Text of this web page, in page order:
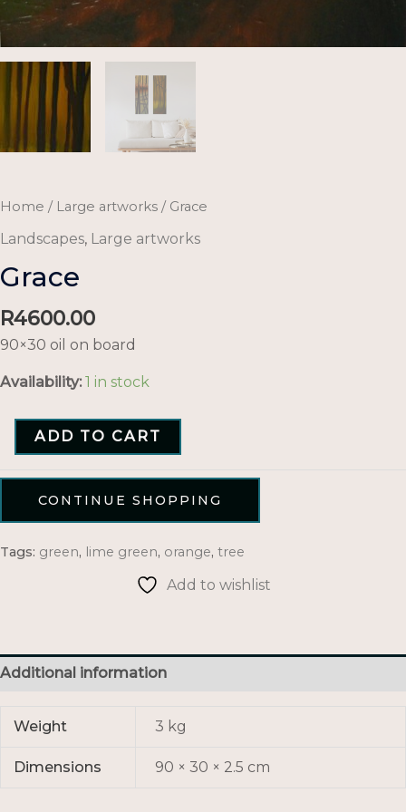
Home / Large artworks / Grace
Landscapes, Large artworks
Grace
R4600.00
90×30 oil on board
Availability: 1 in stock
ADD TO CART
CONTINUE SHOPPING
Tags: green, lime green, orange, tree
Add to wishlist
Additional information
Weight 3 kg
Dimensions 90 × 30 × 2.5 cm